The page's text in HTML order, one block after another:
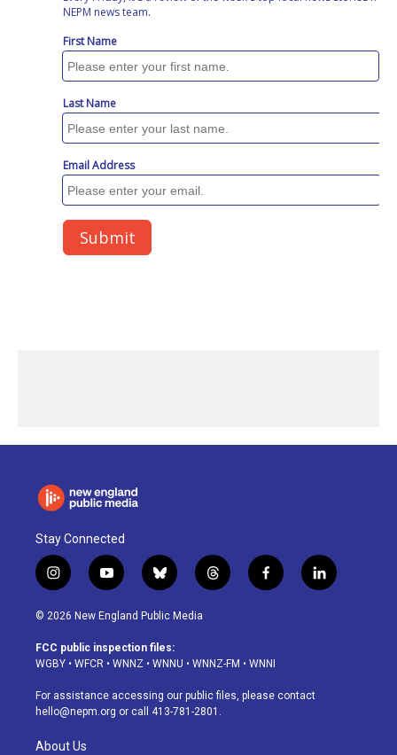
Stay Connected
i
n
s
a
g
a
m
y
o
u
u
b
b
l
u
s
k
t
h
d
f
a
o
k
l
i
© 2026 New England Public Media
FCC public inspection files:
WGBY • WFCR • WNNZ • WNNU • WNNZ-FM • WNNI
For assistance accessing our public files, please contact
hello@nepm.org or call 413-781-2801.
About Us